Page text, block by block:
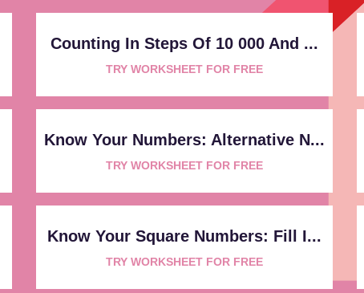
Counting In Steps Of 10 000 And ...
TRY WORKSHEET FOR FREE
Know Your Numbers: Alternative N...
TRY WORKSHEET FOR FREE
Know Your Square Numbers: Fill I...
TRY WORKSHEET FOR FREE